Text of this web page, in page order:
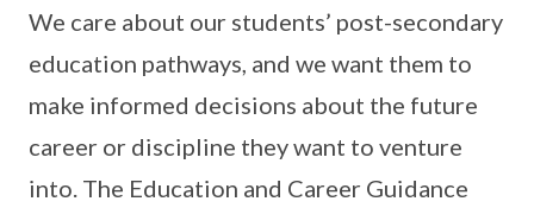
We care about our students’ post-secondary
education pathways, and we want them to
make informed decisions about the future
career or discipline they want to venture
into. The Education and Career Guidance